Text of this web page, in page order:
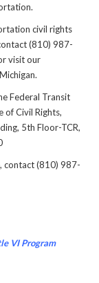
civil rights
(810) 987-
visit our
Federal Transit
of Civil Rights,
5th Floor-TCR,
contact (810) 987-
VI Program